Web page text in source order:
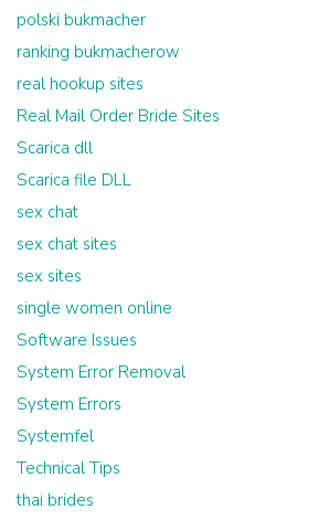
polski bukmacher
ranking bukmacherow
real hookup sites
Real Mail Order Bride Sites
Scarica dll
Scarica file DLL
sex chat
sex chat sites
sex sites
single women online
Software Issues
System Error Removal
System Errors
Systemfel
Technical Tips
thai brides